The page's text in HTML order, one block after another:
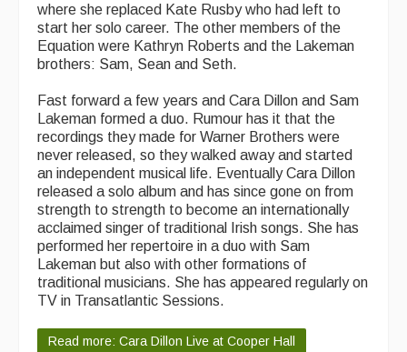
where she replaced Kate Rusby who had left to
start her solo career. The other members of the
Equation were Kathryn Roberts and the Lakeman
brothers: Sam, Sean and Seth.
Fast forward a few years and Cara Dillon and Sam
Lakeman formed a duo. Rumour has it that the
recordings they made for Warner Brothers were
never released, so they walked away and started
an independent musical life. Eventually Cara Dillon
released a solo album and has since gone on from
strength to strength to become an internationally
acclaimed singer of traditional Irish songs. She has
performed her repertoire in a duo with Sam
Lakeman but also with other formations of
traditional musicians. She has appeared regularly on
TV in Transatlantic Sessions.
Read more: Cara Dillon Live at Cooper Hall